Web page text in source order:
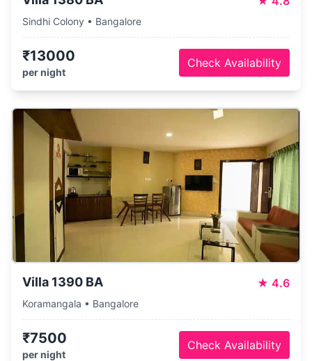
Sindhi Colony • Bangalore
₹13000
per night
Check Availability
Villa 1390 BA ★ 4.6
Koramangala • Bangalore
₹7500
per night
Check Availability